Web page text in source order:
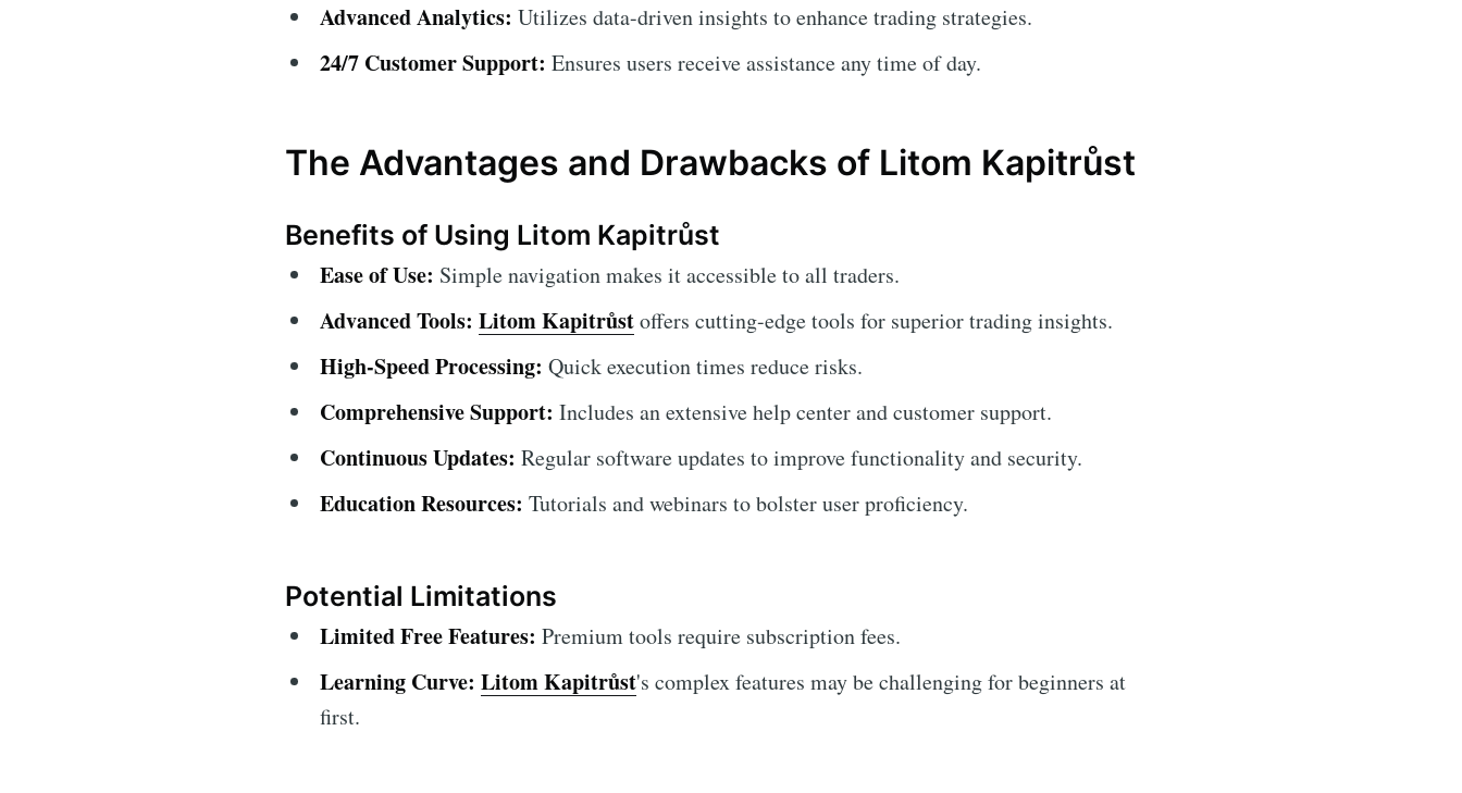
Advanced Analytics: Utilizes data-driven insights to enhance trading strategies.
24/7 Customer Support: Ensures users receive assistance any time of day.
The Advantages and Drawbacks of Litom Kapitrůst
Benefits of Using Litom Kapitrůst
Ease of Use: Simple navigation makes it accessible to all traders.
Advanced Tools: Litom Kapitrůstoffers cutting-edge tools for superior trading insights.
High-Speed Processing: Quick execution times reduce risks.
Comprehensive Support: Includes an extensive help center and customer support.
Continuous Updates: Regular software updates to improve functionality and security.
Education Resources: Tutorials and webinars to bolster user proficiency.
Potential Limitations
Limited Free Features: Premium tools require subscription fees.
Learning Curve: Litom Kapitrůst's complex features may be challenging for beginners at
first.